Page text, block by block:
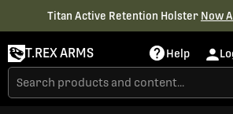
Titan Active Retention Holster Now
T.REX ARMS Help